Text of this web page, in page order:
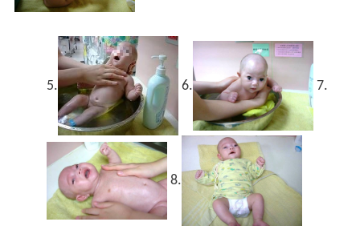
5. 6. 7.
8.